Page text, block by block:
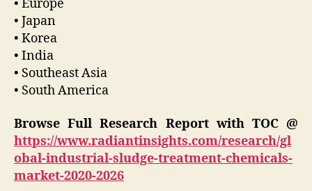
• Europe
• Japan
• Korea
• India
• Southeast Asia
• South America
Browse Full Research Report with TOC @
https://www.radiantinsights.com/research/gl
obal-industrial-sludge-treatment-chemicals-
market-2020-2026